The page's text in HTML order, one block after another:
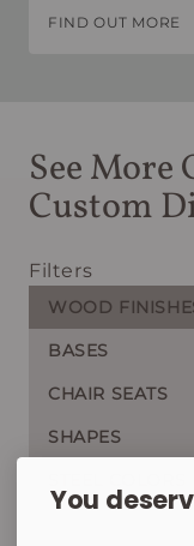
FIND OUT MORE
See More
Custom
Filters
WOOD
BASES
CHAIR SEATS
SHAPES
You